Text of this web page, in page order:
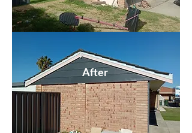
After